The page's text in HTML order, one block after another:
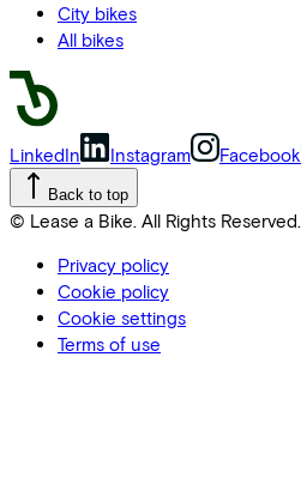
City bikes
All bikes
LinkedIn Instagram Facebook
Back to top
© Lease a Bike. All Rights Reserved.
Privacy policy
Cookie policy
Cookie settings
Terms of use